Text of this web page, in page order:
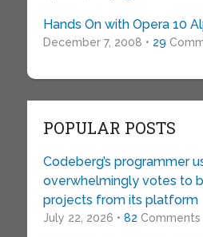
Hands On with Opera 10
December 7, 2008 • 29
POPULAR POSTS
Codeberg’s programmer
overwhelmingly votes to
projects from its platform
July 22, 2026 • 82 Comments